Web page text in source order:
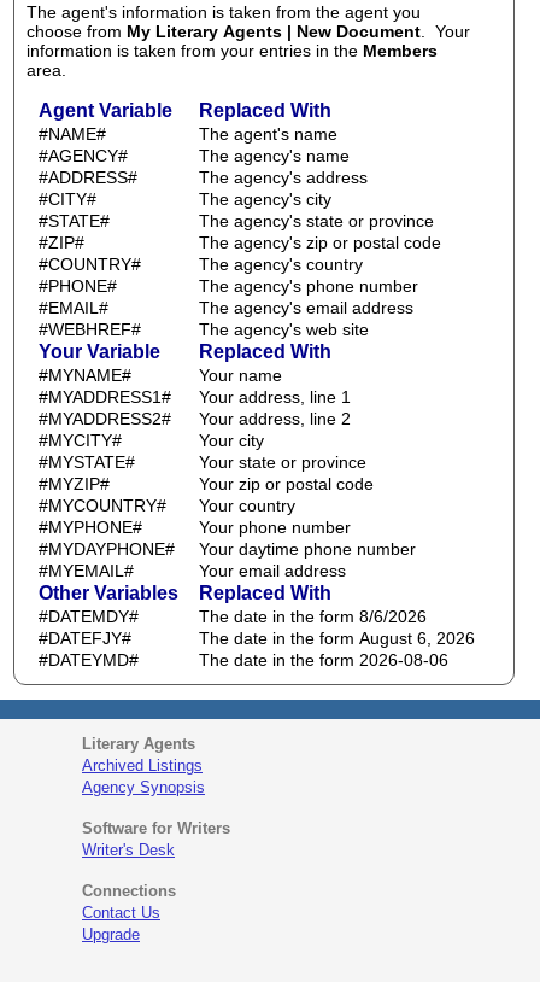
The agent's information is taken from the agent you
choose from My Literary Agents | New Document . Your
information is taken from your entries in the Members
area.
Agent Variable Replaced With
#NAME#
The agent's name
#AGENCY#
The agency's name
#ADDRESS#
The agency's address
#CITY#
The agency's city
#STATE#
The agency's state or province
#ZIP#
The agency's zip or postal code
#COUNTRY#
The agency's country
#PHONE#
The agency's phone number
#EMAIL#
The agency's email address
#WEBHREF#
The agency's web site
Your Variable Replaced With
#MYNAME#
Your name
#MYADDRESS1#
Your address, line 1
#MYADDRESS2#
Your address, line 2
#MYCITY#
Your city
#MYSTATE#
Your state or province
#MYZIP#
Your zip or postal code
#MYCOUNTRY#
Your country
#MYPHONE#
Your phone number
#MYDAYPHONE#
Your daytime phone number
#MYEMAIL#
Your email address
Other Variables Replaced With
#DATEMDY#
The date in the form 8/6/2026
#DATEFJY#
The date in the form August 6, 2026
#DATEYMD#
The date in the form 2026-08-06
Literary Agents
Archived Listings
Agency Synopsis
Software for Writers
Writer's Desk
Connections
Contact Us
Upgrade